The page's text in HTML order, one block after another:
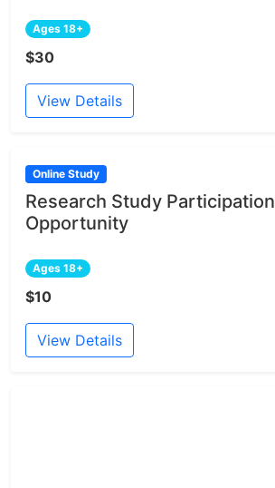
Ages 18+
$30
View Details
Online Study
Research Study Participation
Opportunity
Ages 18+
$10
View Details